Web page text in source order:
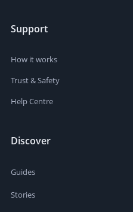
Support
How it works
Trust & Safety
Help Centre
Discover
Guides
Stories